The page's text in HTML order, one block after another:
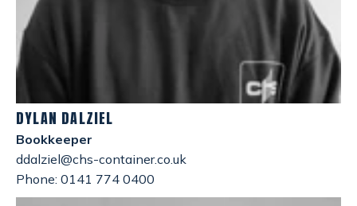
DYLAN DALZIEL
Bookkeeper
ddalziel@chs-container.co.uk
Phone: 0141 774 0400